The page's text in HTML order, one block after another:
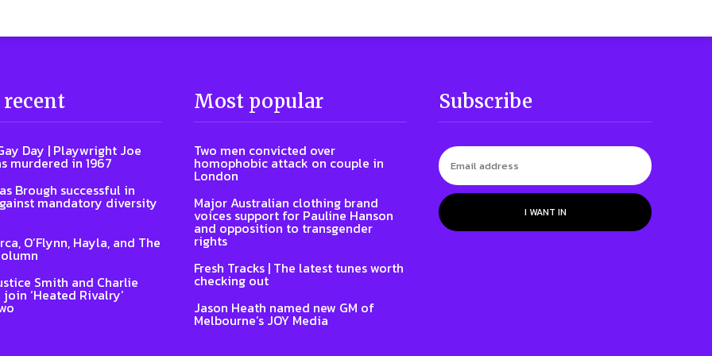
Day | Playwright Joe
murdered in 1967
Brough successful in
mandatory diversity
O’Flynn, Hayla, and The
Smith and Charlie
‘Heated Rivalry’
Most popular
Two men convicted over
homophobic attack on couple in
London
Major Australian clothing brand
voices support for Pauline Hanson
and opposition to transgender
rights
Fresh Tracks | The latest tunes worth
checking out
Jason Heath named new GM of
Melbourne’s JOY Media
Subscribe
I WANT IN